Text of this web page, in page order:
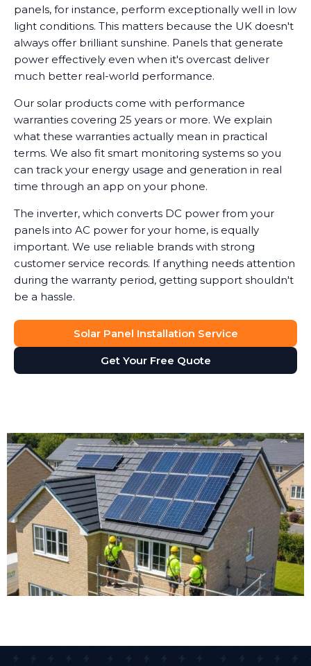
panels, for instance, perform exceptionally well in low
light conditions. This matters because the UK doesn't
always offer brilliant sunshine. Panels that generate
power effectively even when it's overcast deliver
much better real-world performance.
Our solar products come with performance
warranties covering 25 years or more. We explain
what these warranties actually mean in practical
terms. We also fit smart monitoring systems so you
can track your energy usage and generation in real
time through an app on your phone.
The inverter, which converts DC power from your
panels into AC power for your home, is equally
important. We use reliable brands with strong
customer service records. If anything needs attention
during the warranty period, getting support shouldn't
be a hassle.
Solar Panel Installation Service
Get Your Free Quote